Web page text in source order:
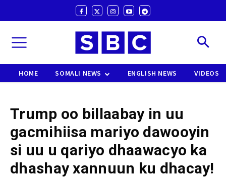
HOME SOMALI NEWS ENGLISH NEWS VIDEOS
Trump oo billaabay in uu
gacmihiisa mariyo dawooyin
si uu u qariyo dhaawacyo ka
dhashay xannuun ku dhacay!